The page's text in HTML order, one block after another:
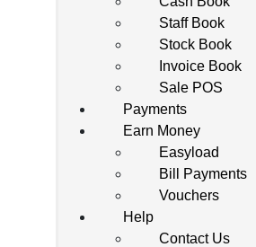
Staff Book
Stock Book
Invoice Book
Sale POS
Payments
Earn Money
Easyload
Bill Payments
Vouchers
Help
Contact Us